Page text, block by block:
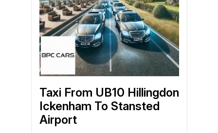
Taxi From UB10 Hillingdon
Ickenham To Stansted
Airport